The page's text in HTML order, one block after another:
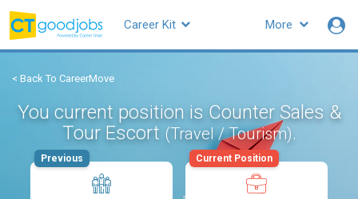
More
Career Kit
< Back To CareerMove
You current position is Counter Sales &
Tour Escort (Travel / Tourism).
Previous Current Position